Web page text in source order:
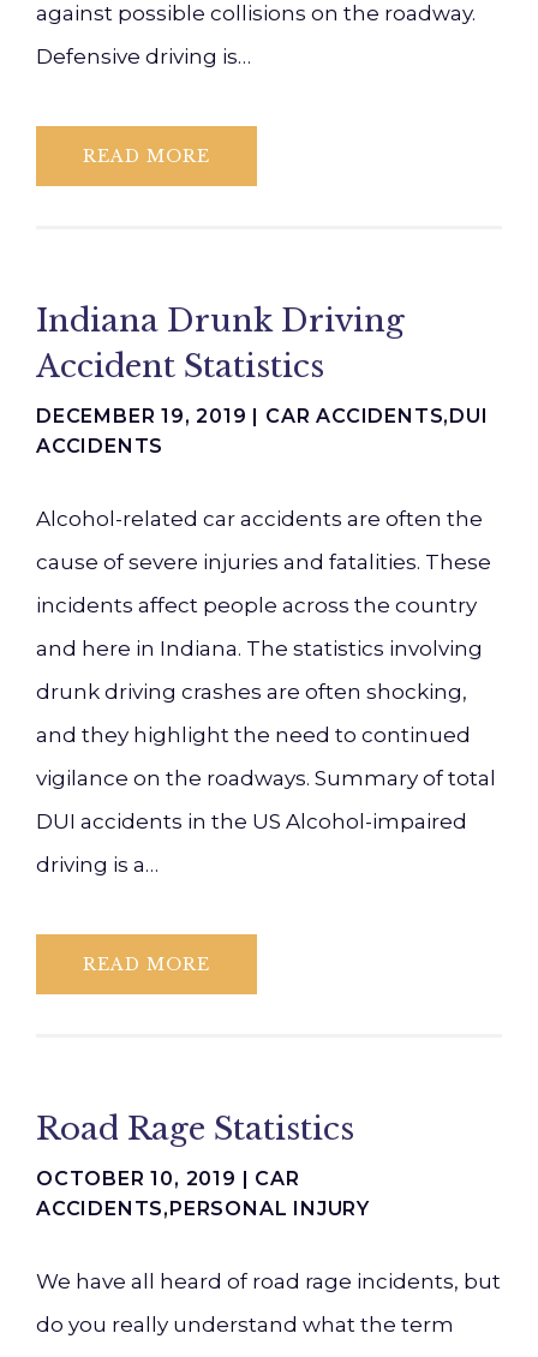
against possible collisions on the roadway.
Defensive driving is…
READ MORE
Indiana Drunk Driving
Accident Statistics
DECEMBER 19, 2019 | CAR ACCIDENTS,DUI
ACCIDENTS
Alcohol-related car accidents are often the
cause of severe injuries and fatalities. These
incidents affect people across the country
and here in Indiana. The statistics involving
drunk driving crashes are often shocking,
and they highlight the need to continued
vigilance on the roadways. Summary of total
DUI accidents in the US Alcohol-impaired
driving is a…
READ MORE
Road Rage Statistics
OCTOBER 10, 2019 | CAR
ACCIDENTS,PERSONAL INJURY
We have all heard of road rage incidents, but
do you really understand what the term